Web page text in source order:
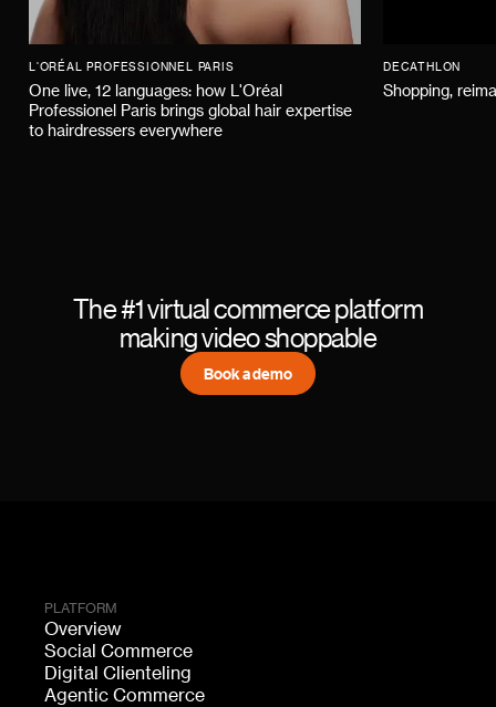
L'ORÉAL PROFESSIONNEL PARIS
One live, 12 languages: how L'Oréal
Professionel Paris brings global hair expertise
to hairdressers everywhere
DECATHLON
Shopping,
The #1 virtual commerce platform
making video shoppable
Book a demo
PLATFORM
Overview
Social Commerce
Digital Clienteling
Agentic Commerce